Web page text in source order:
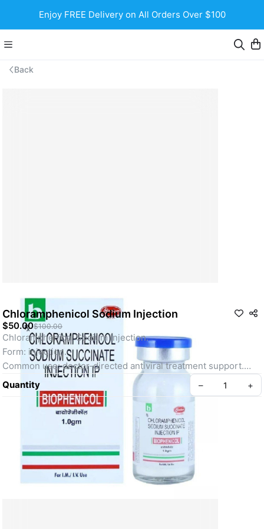
Enjoy FREE Delivery on All Orders Over $100
Back
Chloramphenicol Sodium Injection
$50.00$100.00
Chloramphenicol Sodium Injection.
Form: injection.
Common use: doctor-directed antiviral treatment support.
Designed to support consistent, reliable antiviral care.
Use only under qualified medical supervision.
Quantity – +
FAQ